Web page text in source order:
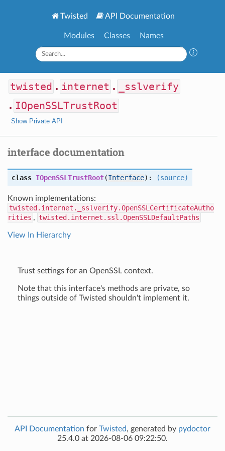
Twisted API Documentation
Modules Classes Names
twisted . internet .
_sslverify
. IOpenSSLTrustRoot
Show Private API
interface documentation
class IOpenSSLTrustRoot(Interface): (source)
Known implementations:
twisted.internet._sslverify.OpenSSLCertificateAutho
rities , twisted.internet.ssl.OpenSSLDefaultPaths
View In Hierarchy
Trust settings for an OpenSSL context.
Note that this interface's methods are private, so
things outside of Twisted shouldn't implement it.
API Documentation for Twisted, generated by pydoctor
25.4.0 at 2026-08-06 09:22:50.